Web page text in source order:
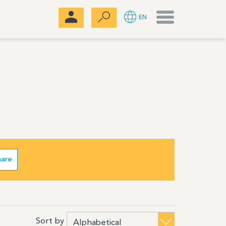
Sort by
EN Menu